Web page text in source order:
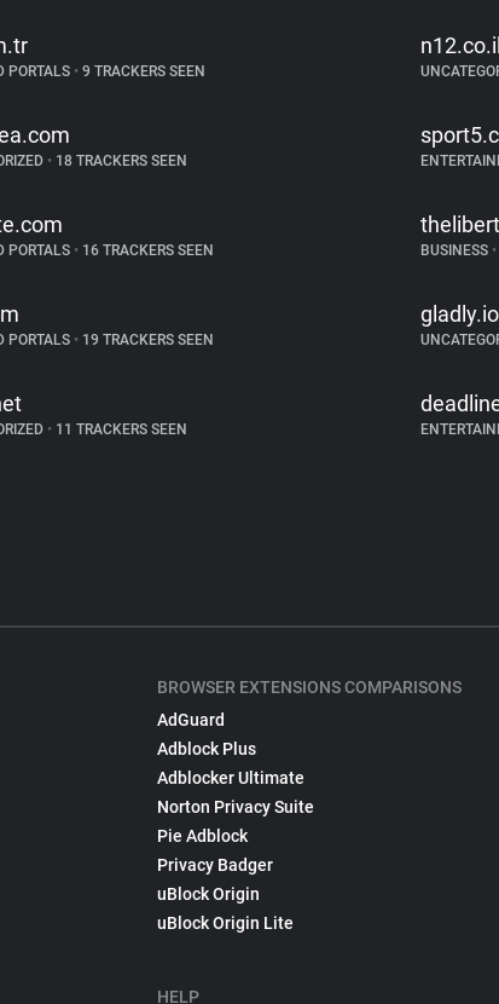
PORTALS • 9 TRACKERS SEEN
n12.co.il
• 18 TRACKERS SEEN
PORTALS • 16 TRACKERS SEEN BUSINESS •
PORTALS • 19 TRACKERS SEEN
gladly.io
• 11 TRACKERS SEEN
BROWSER EXTENSIONS COMPARISONS
AdGuard
Adblock Plus
Adblocker Ultimate
Norton Privacy Suite
Pie Adblock
Privacy Badger
uBlock Origin
uBlock Origin Lite
HELP